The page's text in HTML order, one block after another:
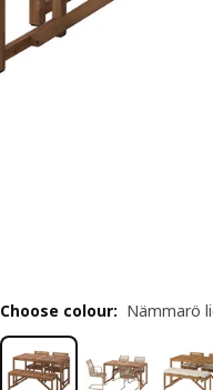
Choose colour: Nämmarö